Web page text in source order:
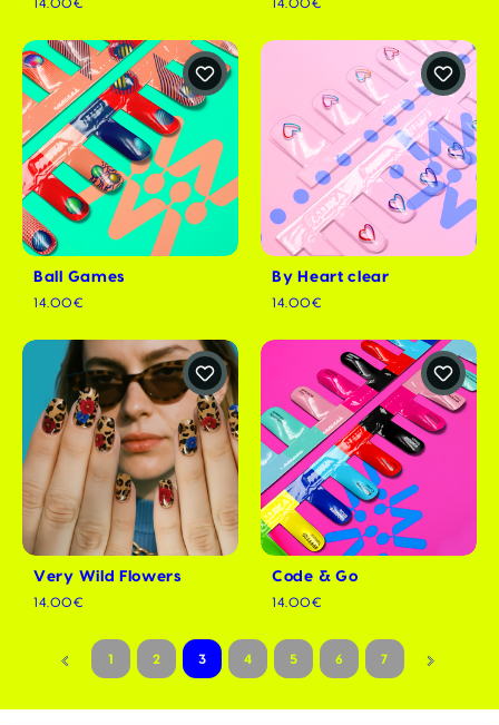
14.00€ 14.00€
Ball Games
14.00€
By Heart clear
14.00€
Very Wild Flowers
14.00€
Code & Go
14.00€
1 2 3 4 5 6 7